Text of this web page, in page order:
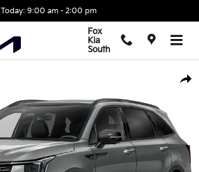
Today: 9:00 am - 2:00 pm
Fox
Kia
South